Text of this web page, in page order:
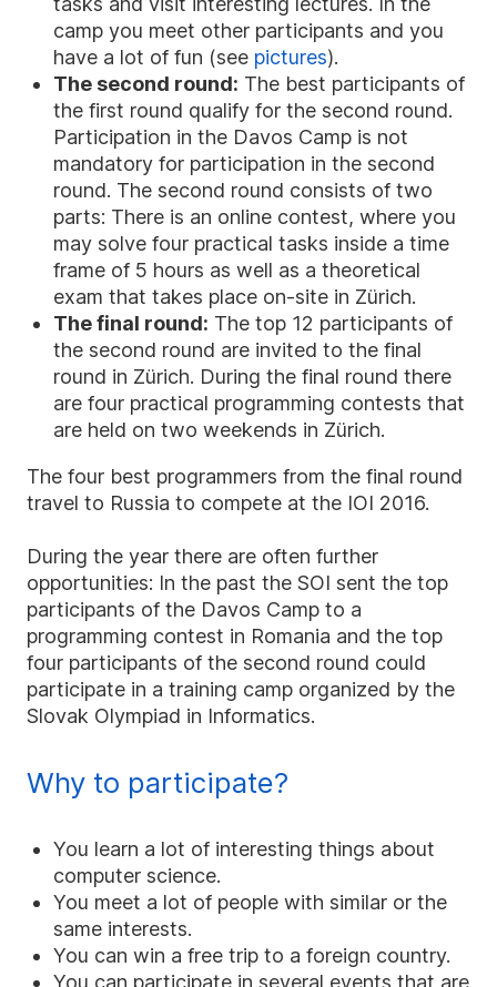
camp you meet other participants and you
have a lot of fun (see pictures).
The second round: The best participants of
the first round qualify for the second round.
Participation in the Davos Camp is not
mandatory for participation in the second
round. The second round consists of two
parts: There is an online contest, where you
may solve four practical tasks inside a time
frame of 5 hours as well as a theoretical
exam that takes place on-site in Zürich.
The final round: The top 12 participants of
the second round are invited to the final
round in Zürich. During the final round there
are four practical programming contests that
are held on two weekends in Zürich.
The four best programmers from the final round
travel to Russia to compete at the IOI 2016.
During the year there are often further
opportunities: In the past the SOI sent the top
participants of the Davos Camp to a
programming contest in Romania and the top
four participants of the second round could
participate in a training camp organized by the
Slovak Olympiad in Informatics.
Why to participate?
You learn a lot of interesting things about
computer science.
You meet a lot of people with similar or the
same interests.
You can win a free trip to a foreign country.
You can participate in several events that are